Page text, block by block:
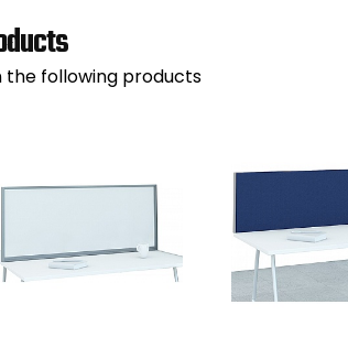
the following products